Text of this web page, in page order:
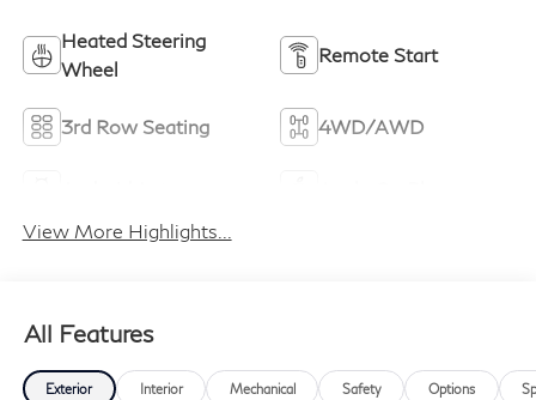
Heated Steering
Wheel
Remote Start
3rd Row Seating 4WD/AWD
View More Highlights...
All Features
Exterior Interior Mechanical Safety Options